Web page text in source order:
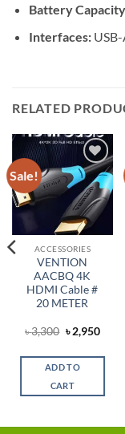
Battery
Interfaces:USB-
RELATED
Sale!
Add to
wishlist
ACCESSORIES
VENTION
AACBQ 4K
HDMI Cable #
20 METER
৳3,300 Original
price
৳ 3,300.
৳2,950
৳
ADD TO
CART